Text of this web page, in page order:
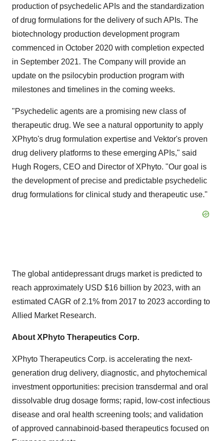
production of psychedelic APIs and the standardization
of drug formulations for the delivery of such APIs. The
biotechnology production development program
commenced in October 2020 with completion expected
in September 2021. The Company will provide an
update on the psilocybin production program with
milestones and timelines in the coming weeks.
"Psychedelic agents are a promising new class of
therapeutic drug. We see a natural opportunity to apply
XPhyto's drug formulation expertise and Vektor's proven
drug delivery platforms to these emerging APIs," said
Hugh Rogers, CEO and Director of XPhyto. "Our goal is
the development of precise and predictable psychedelic
drug formulations for clinical study and therapeutic use."
The global antidepressant drugs market is predicted to
reach approximately USD $16 billion by 2023, with an
estimated CAGR of 2.1% from 2017 to 2023 according to
Allied Market Research.
About XPhyto Therapeutics Corp.
XPhyto Therapeutics Corp. is accelerating the next-
generation drug delivery, diagnostic, and phytochemical
investment opportunities: precision transdermal and oral
dissolvable drug dosage forms; rapid, low-cost infectious
disease and oral health screening tools; and validation
of approved cannabinoid-based therapeutics focused on